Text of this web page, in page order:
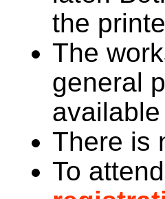
the
The
general
There is
To